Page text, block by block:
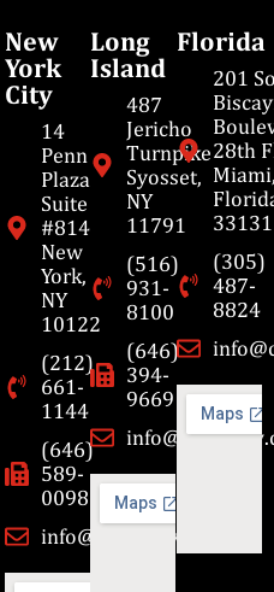
New
York
City
14
Penn
Plaza
Suite
#814
New
York,
NY
10122
(212)
661-
1144
(646)
589-
0098
info@cbmslaw.com
Long
Island
487
Jericho
Turnpike
Syosset,
NY
11791
(516)
931-
8100
(646)
394-
9669
Florida
201
28th
33131
(305)
487-
8824